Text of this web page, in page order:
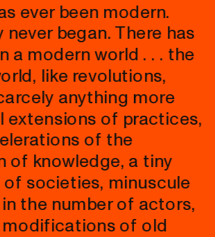
ever been modern.
began. There has
a modern world . . . the
like revolutions,
anything more
extensions of practices,
of the
of knowledge, a tiny
societies, minuscule
the number of actors,
modifications of old